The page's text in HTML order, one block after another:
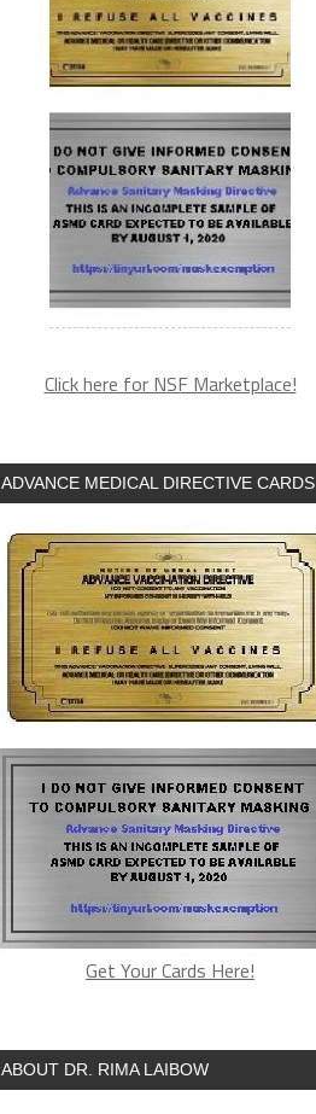
Click here for NSF Marketplace!
ADVANCE MEDICAL DIRECTIVE CARDS
Get Your Cards Here!
ABOUT DR. RIMA LAIBOW